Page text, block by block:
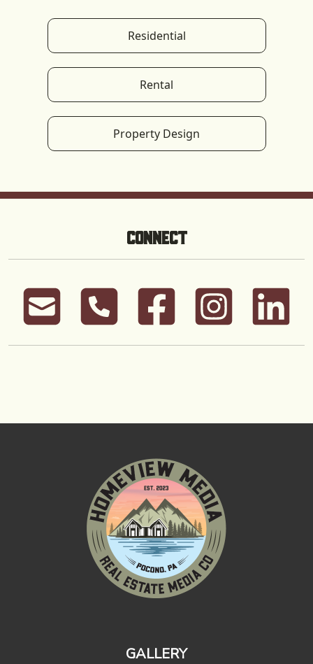
Residential
Rental
Property Design
CONNECT
GALLERY